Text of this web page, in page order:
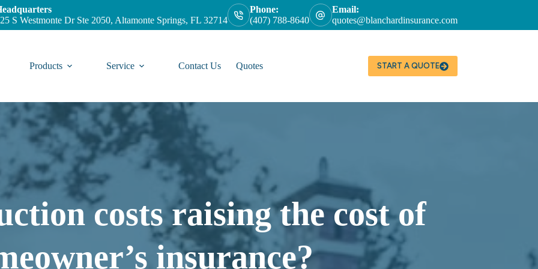
S Westmonte Dr Ste 2050, Altamonte Springs, FL 32714
Phone:
(407) 788-8640
Email:
quotes@blanchardinsurance.com
Products Service Contact Us Quotes START A QUOTE
costs raising the cost of
insurance?